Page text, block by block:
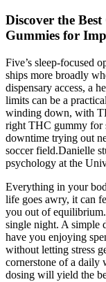
Discover the
Gummies for
Five’s sleep-focused
ships more broadly
dispensary access, a
limits can be a
winding down, with
right THC gummy for
downtime trying out
soccer field.Danielle
psychology at the
Everything in your
life goes awry, it can
you out of
single night. A simple
have you enjoying
without letting stress
cornerstone of a daily
dosing will yield the